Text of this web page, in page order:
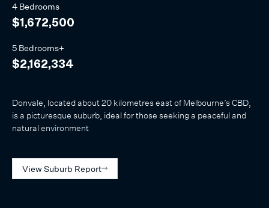
4 Bedrooms
$1,672,500
5 Bedrooms+
$2,162,334
Donvale, located about 20 kilometres east of Melbourne’s CBD,
is a picturesque suburb, ideal for those seeking a peaceful and
natural environment
View Suburb Report